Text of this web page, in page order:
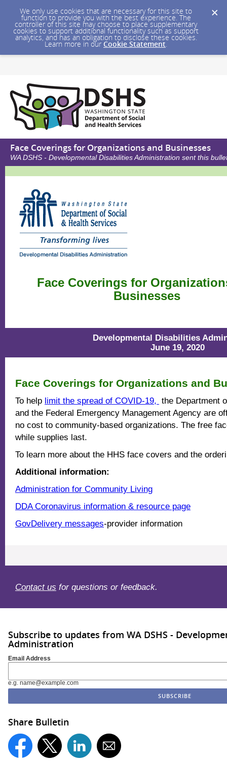
We only use cookies that are necessary for this site to
function to provide you with the best experience. The
controller of this site may choose to place supplementary
cookies to support additional functionality such as support
analytics, and has an obligation to disclose these cookies.
Learn more in our Cookie Statement.
Face Coverings for Organizations and Businesses
WA DSHS - Developmental Disabilities Administration sent this
Face Coverings for
Businesses
Developmental Disabilities
June 19, 2020
Face Coverings for Organizations and
To help limit the spread of COVID-19, the Department
and the Federal Emergency Management Agency are
no cost to community-based organizations. The free
while supplies last.
To learn more about the HHS face covers and the
Additional information:
Administration for Community Living
DDA Coronavirus information & resource page
GovDelivery messages-provider information
Contact us for questions or feedback.
Subscribe to updates from WA DSHS -
Administration
Email Address
e.g. name@example.com
Share Bulletin